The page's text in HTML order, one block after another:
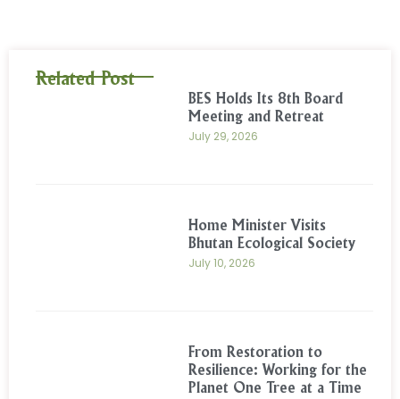
Related Post
BES Holds Its 8th Board
Meeting and Retreat
July 29, 2026
Home Minister Visits
Bhutan Ecological Society
July 10, 2026
From Restoration to
Resilience: Working for the
Planet One Tree at a Time